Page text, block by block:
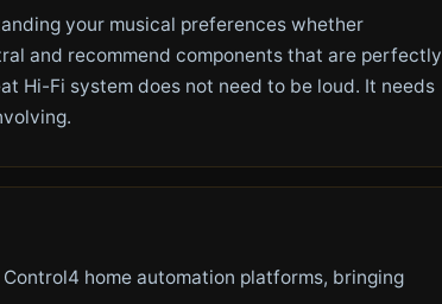
your musical preferences whether
and recommend components that are perfectly
Hi-Fi system does not need to be loud. It needs
home automation platforms, bringing